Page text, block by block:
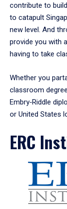
contribute to
to catapult
new level. And
provide you with
having to take
Whether you
classroom
Embry‑Riddle
or United States
ERC